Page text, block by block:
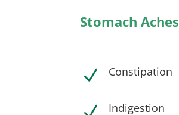
Stomach Aches
N Constipation
Indigestion